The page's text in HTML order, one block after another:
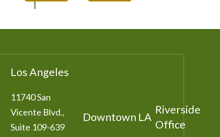
Los Angeles
11740 San
Vicente Blvd.,
Suite 109-639
Downtown LA
Riverside
Office